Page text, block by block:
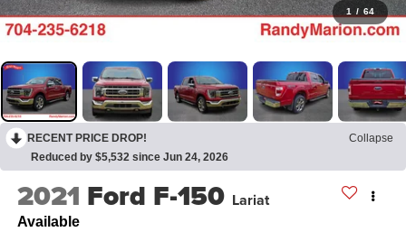
1 / 64
RECENT PRICE DROP!
Collapse
Reduced by $5,532 since Jun 24, 2026
2021 Ford F-150 Lariat
Available